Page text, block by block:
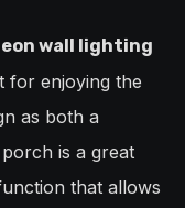
wall lighting
for enjoying the
as both a
is a great
that allows